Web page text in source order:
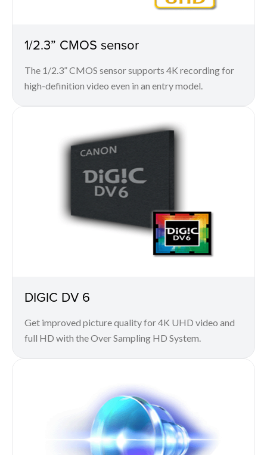
1/2.3” CMOS sensor
The 1/2.3” CMOS sensor supports 4K recording for
high-definition video even in an entry model.
DIGIC DV 6
Get improved picture quality for 4K UHD video and
full HD with the Over Sampling HD System.